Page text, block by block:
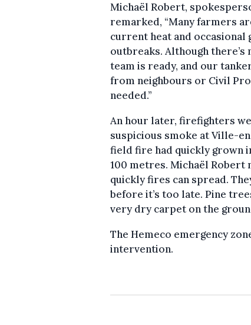
Michaël Robert,
remarked, “Many farmers
current heat and
outbreaks. Although
team is ready, and our
from neighbours or Civil
needed.”
An hour later, firefighters
suspicious smoke at Ville-
field fire had quickly grown
100 metres. Michaël Robert
quickly fires can spread.
before it’s too late. Pine
very dry carpet on the
The Hemeco emergency
intervention.